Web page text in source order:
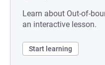
Learn about Out-of-
an interactive lesson.
Start learning